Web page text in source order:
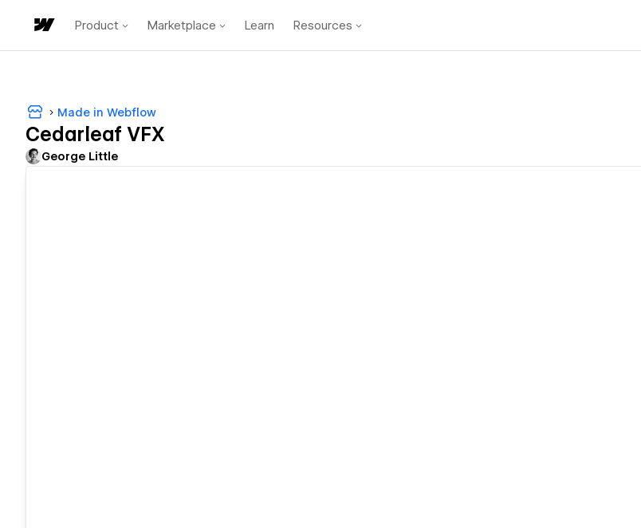
Product Marketplace Learn Resources
Made in Webflow
Cedarleaf VFX
George Little